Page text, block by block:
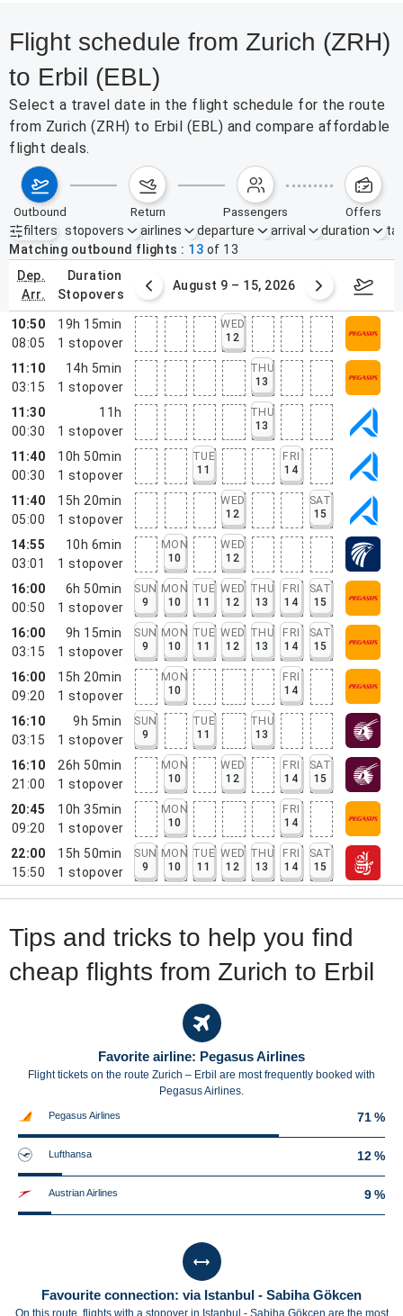
Flight schedule from Zurich (ZRH)
to Erbil (EBL)
Select a travel date in the flight schedule for the route
from Zurich (ZRH) to Erbil (EBL) and compare affordable
flight deals.
outbound return passengers offers
filters
Active filters none
stopovers airlines departure arrival duration
Matching outbound flights
13 of 13
dep.
arr.
duration
stopovers
2 – 8, 2026 August 9 – 15, 2026
10:50
08:05
19h 15min
1 stopover
WED
12
11:10
03:15
14h 5min
1 stopover
THU
13
11:30
00:30
11h
1 stopover
THU
13
11:40
00:30
10h 50min
1 stopover
TUE
11
FRI
14
11:40
05:00
15h 20min
1 stopover
WED
12
SAT
15
14:55
03:01
10h 6min
1 stopover
MON
10
WED
12
16:00
00:50
6h 50min
1 stopover
SUN
9
MON
10
TUE
11
WED
12
THU
13
FRI
14
SAT
15
16:00
03:15
9h 15min
1 stopover
SUN
9
MON
10
TUE
11
WED
12
THU
13
FRI
14
SAT
15
16:00
09:20
15h 20min
1 stopover
MON
10
FRI
14
16:10
03:15
9h 5min
1 stopover
SUN
9
TUE
11
THU
13
16:10
21:00
26h 50min
1 stopover
MON
10
WED
12
FRI
14
SAT
15
20:45
09:20
10h 35min
1 stopover
MON
10
FRI
14
22:00
15:50
15h 50min
1 stopover
SUN
9
MON
10
TUE
11
WED
12
THU
13
FRI
14
SAT
15
Tips and tricks to help you find
cheap flights from Zurich to Erbil
Favorite airline: Pegasus Airlines
Flight tickets on the route Zurich – Erbil are most frequently booked with
Pegasus Airlines.
Pegasus Airlines 71 %
Lufthansa 12 %
Austrian Airlines 9 %
Favourite connection: via Istanbul - Sabiha Gökcen
On this route, flights with a stopover in Istanbul - Sabiha Gökcen are the most